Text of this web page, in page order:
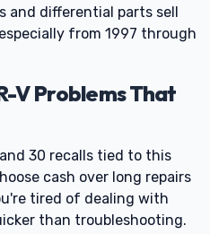
and differential parts sell
from 1997 through
V Problems That
30 recalls tied to this
cash over long repairs
tired of dealing with
than troubleshooting.